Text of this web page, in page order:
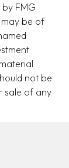
FMG
be of
not be
sale of any